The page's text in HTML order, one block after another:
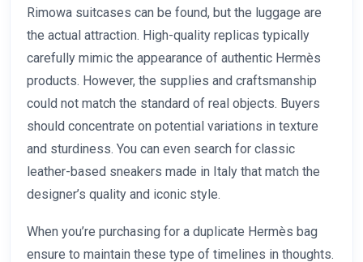
Rimowa suitcases can be found, but the luggage are
the actual attraction. High-quality replicas typically
carefully mimic the appearance of authentic Hermès
products. However, the supplies and craftsmanship
could not match the standard of real objects. Buyers
should concentrate on potential variations in texture
and sturdiness. You can even search for classic
leather-based sneakers made in Italy that match the
designer’s quality and iconic style.
When you’re purchasing for a duplicate Hermès bag
ensure to maintain these type of timelines in thoughts.